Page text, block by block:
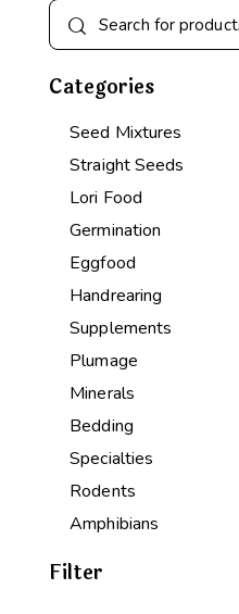
Categories
Seed Mixtures
Straight Seeds
Lori Food
Germination
Eggfood
Handrearing
Supplements
Plumage
Minerals
Bedding
Specialties
Rodents
Amphibians
Filter